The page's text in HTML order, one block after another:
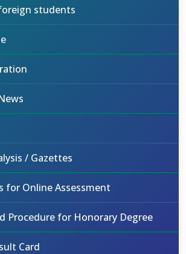
students
/ Gazettes
for Online Assessment
Procedure for Honorary Degree
Card